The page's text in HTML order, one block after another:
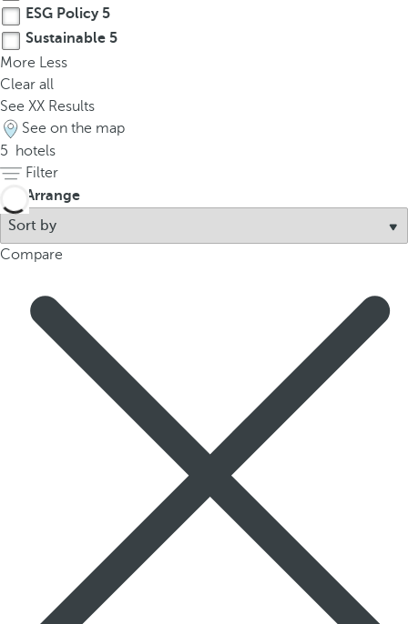
ESG Policy5
Sustainable 5
More Less
Clear all
See XX Results
See on the map
5
hotels
Filter
Arrange
Compare